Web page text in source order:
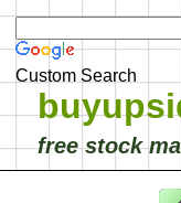
Custom Search
free stock